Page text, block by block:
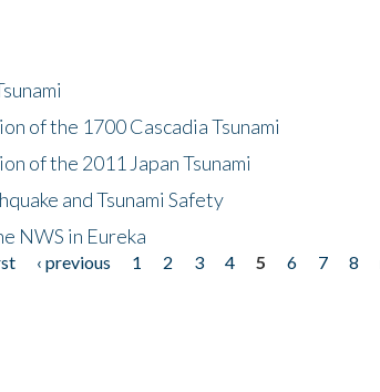
of the 1700 Cascadia Tsunami
of the 2011 Japan Tsunami
and Tsunami Safety
NWS in Eureka
‹ previous 1 2 3 4 5 6 7 8